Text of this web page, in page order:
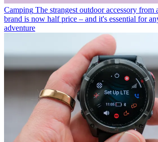
Camping The strangest outdoor accessory from
brand is now half price – and it's essential for
adventure